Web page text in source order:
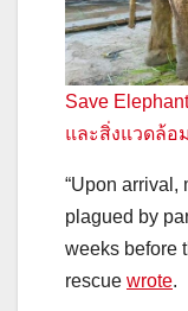
Save
และสิ่งแวดล้อม
“Upon arrival,
plagued by
weeks before
rescue wrote.